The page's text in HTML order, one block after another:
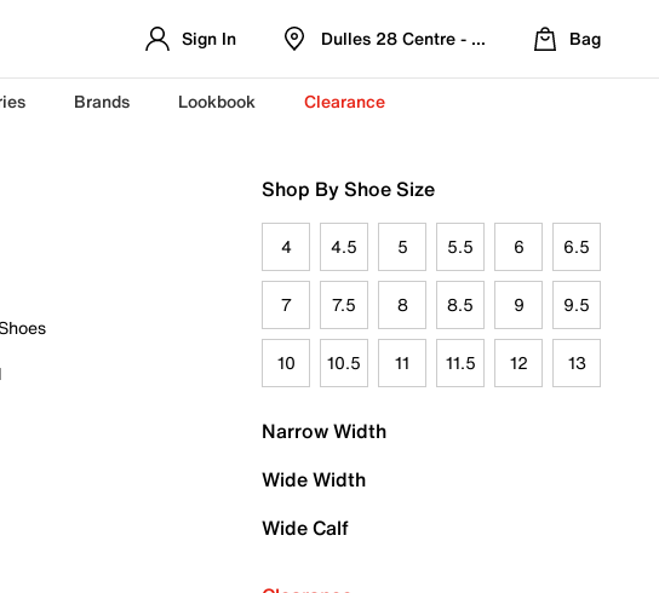
Sign In Dulles 28 Centre - Refreshed Location
Bag
Brands Lookbook Clearance
Shop By Shoe Size
4 4.5 5 5.5 6 6.5
7 7.5 8 8.5 9 9.5
10 10.5 11 11.5 12 13
Narrow Width
Wide Width
Wide Calf